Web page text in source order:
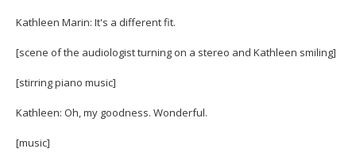
Kathleen Marin: It's a different fit.
[scene of the audiologist turning on a stereo and Kathleen smiling]
[stirring piano music]
Kathleen: Oh, my goodness. Wonderful.
[music]